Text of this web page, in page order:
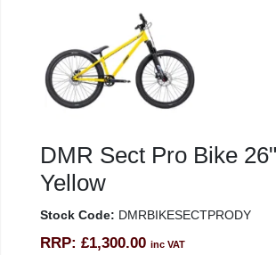
DMR Sect Pro Bike
Yellow
Stock Code: DMRBIKESECTPRODY
RRP: £1,300.00 inc VAT